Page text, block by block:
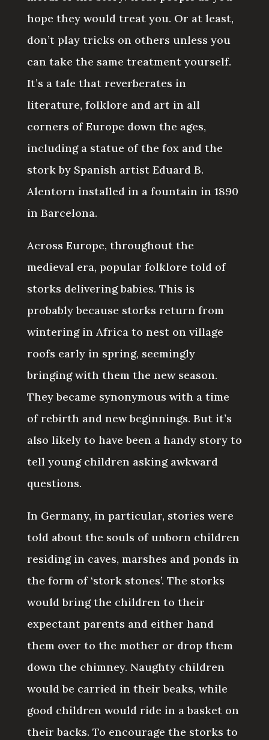
hope they would treat you. Or at least,
don’t play tricks on others unless you
can take the same treatment yourself.
It’s a tale that reverberates in
literature, folklore and art in all
corners of Europe down the ages,
including a statue of the fox and the
stork by Spanish artist Eduard B.
Alentorn installed in a fountain in 1890
in Barcelona.
Across Europe, throughout the
medieval era, popular folklore told of
storks delivering babies. This is
probably because storks return from
wintering in Africa to nest on village
roofs early in spring, seemingly
bringing with them the new season.
They became synonymous with a time
of rebirth and new beginnings. But it’s
also likely to have been a handy story to
tell young children asking awkward
questions.
In Germany, in particular, stories were
told about the souls of unborn children
residing in caves, marshes and ponds in
the form of ‘stork stones’. The storks
would bring the children to their
expectant parents and either hand
them over to the mother or drop them
down the chimney. Naughty children
would be carried in their beaks, while
good children would ride in a basket on
their backs. To encourage the storks to